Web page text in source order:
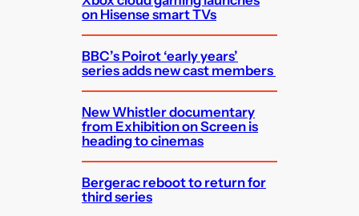
on Hisense smart TVs
BBC’s Poirot ‘early years’
series adds new cast members
New Whistler documentary
from Exhibition on Screen is
heading to cinemas
Bergerac reboot to return for
third series